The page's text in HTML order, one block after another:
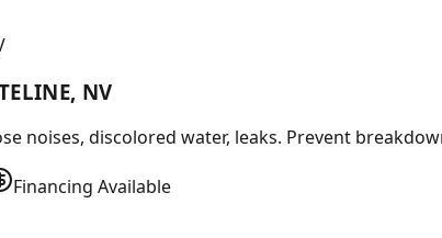
NV
noises, discolored water, leaks. Prevent
Financing Available